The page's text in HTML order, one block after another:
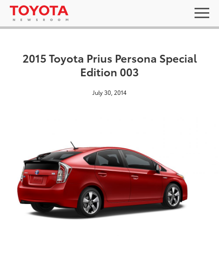
2015 Toyota Prius Persona Special
Edition 003
July 30, 2014